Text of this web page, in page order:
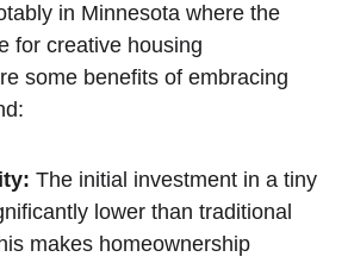
​in ‍Minnesota​ where⁢ the​
for creative housing
‌some ‍benefits⁢ of ⁢embracing
The initial⁣ investment in ⁤a ‌tiny
lower ⁢than traditional
makes homeownership